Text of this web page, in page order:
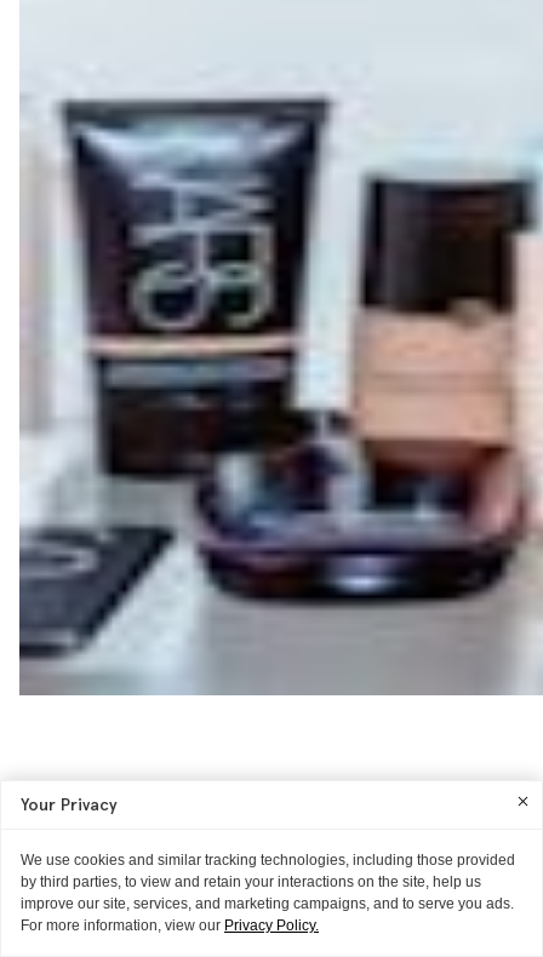
Your Privacy
We use cookies and similar tracking technologies, including those provided
by third parties, to view and retain your interactions on the site, help us
improve our site, services, and marketing campaigns, and to serve you ads.
For more information, view our Privacy Policy.